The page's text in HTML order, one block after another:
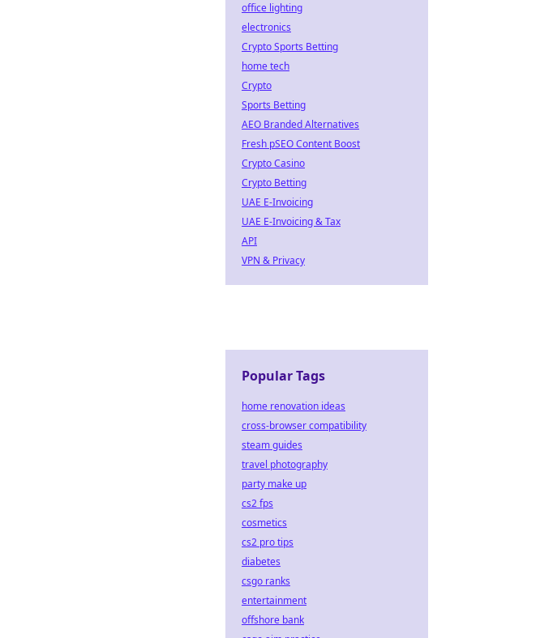
office lighting
electronics
Crypto Sports Betting
home tech
Crypto
Sports Betting
AEO Branded Alternatives
Fresh pSEO Content Boost
Crypto Casino
Crypto Betting
UAE E-Invoicing
UAE E-Invoicing & Tax
API
VPN & Privacy
Popular Tags
home renovation ideas
cross-browser compatibility
steam guides
travel photography
party make up
cs2 fps
cosmetics
cs2 pro tips
diabetes
csgo ranks
entertainment
offshore bank